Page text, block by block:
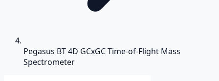
Pegasus BT 4D GCxGC Time-of-Flight Mass
Spectrometer